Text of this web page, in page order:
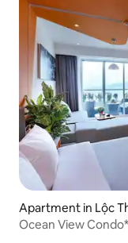
Apartment in Lộc
Ocean View